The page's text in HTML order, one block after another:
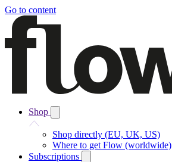
Go to content
Shop
Shop directly (EU, UK, US)
Where to get Flow (worldwide)
Subscriptions